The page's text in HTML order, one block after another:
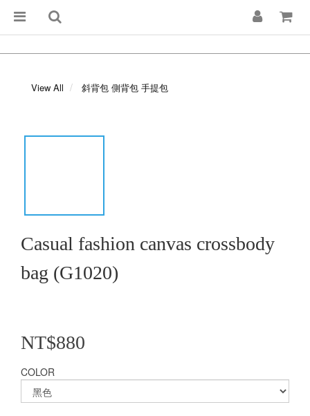
View All 斜背包 側背包 手提包
Casual fashion canvas crossbody
bag (G1020)
NT$880
COLOR